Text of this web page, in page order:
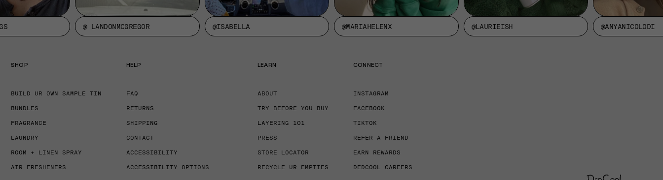
@ LANDONMCGREGOR @ISABELLA @MARIAHELENX @LAURIEISH @ANYANICOLODI
SHOP
BUILD UR OWN SAMPLE TIN
BUNDLES
FRAGRANCE
LAUNDRY
ROOM + LINEN SPRAY
AIR FRESHENERS
HELP
FAQ
RETURNS
SHIPPING
CONTACT
ACCESSIBILITY
ACCESSIBILITY OPTIONS
LEARN
ABOUT
TRY BEFORE YOU BUY
LAYERING 101
PRESS
STORE LOCATOR
RECYCLE UR EMPTIES
CONNECT
INSTAGRAM
FACEBOOK
TIKTOK
REFER A FRIEND
EARN REWARDS
DEDCOOL CAREERS